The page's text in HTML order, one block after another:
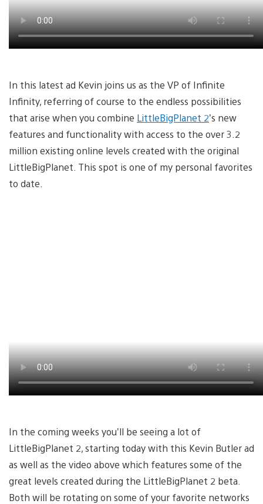
In this latest ad Kevin joins us as the VP of Infinite
Infinity, referring of course to the endless possibilities
that arise when you combine LittleBigPlanet 2’s new
features and functionality with access to the over 3.2
million existing online levels created with the original
LittleBigPlanet. This spot is one of my personal favorites
to date.
In the coming weeks you’ll be seeing a lot of
LittleBigPlanet 2, starting today with this Kevin Butler ad
as well as the video above which features some of the
great levels created during the LittleBigPlanet 2 beta.
Both will be rotating on some of your favorite networks